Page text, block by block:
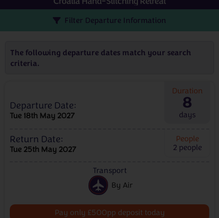
Filter Departure Information
The following departure dates match your search
criteria.
Departure Date:
Tue 18th May 2027
Duration
8
days
Return Date:
Tue 25th May 2027
People
2 people
Transport
By Air
Pay only £500pp deposit today